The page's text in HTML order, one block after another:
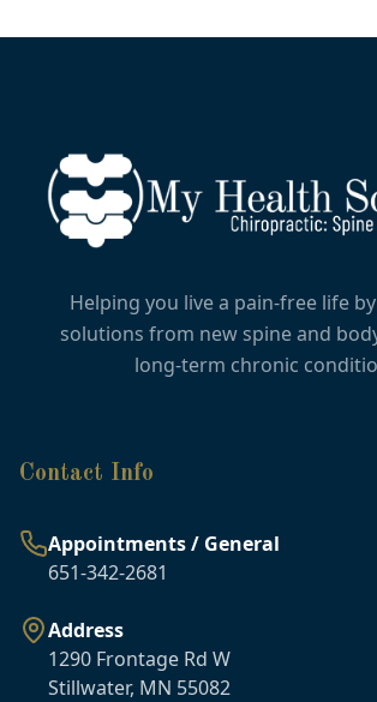
Helping you live a pain-free life
solutions from new spine and
long-term chronic
Contact Info
Appointments / General
651-342-2681
Address
1290 Frontage Rd W
Stillwater, MN 55082